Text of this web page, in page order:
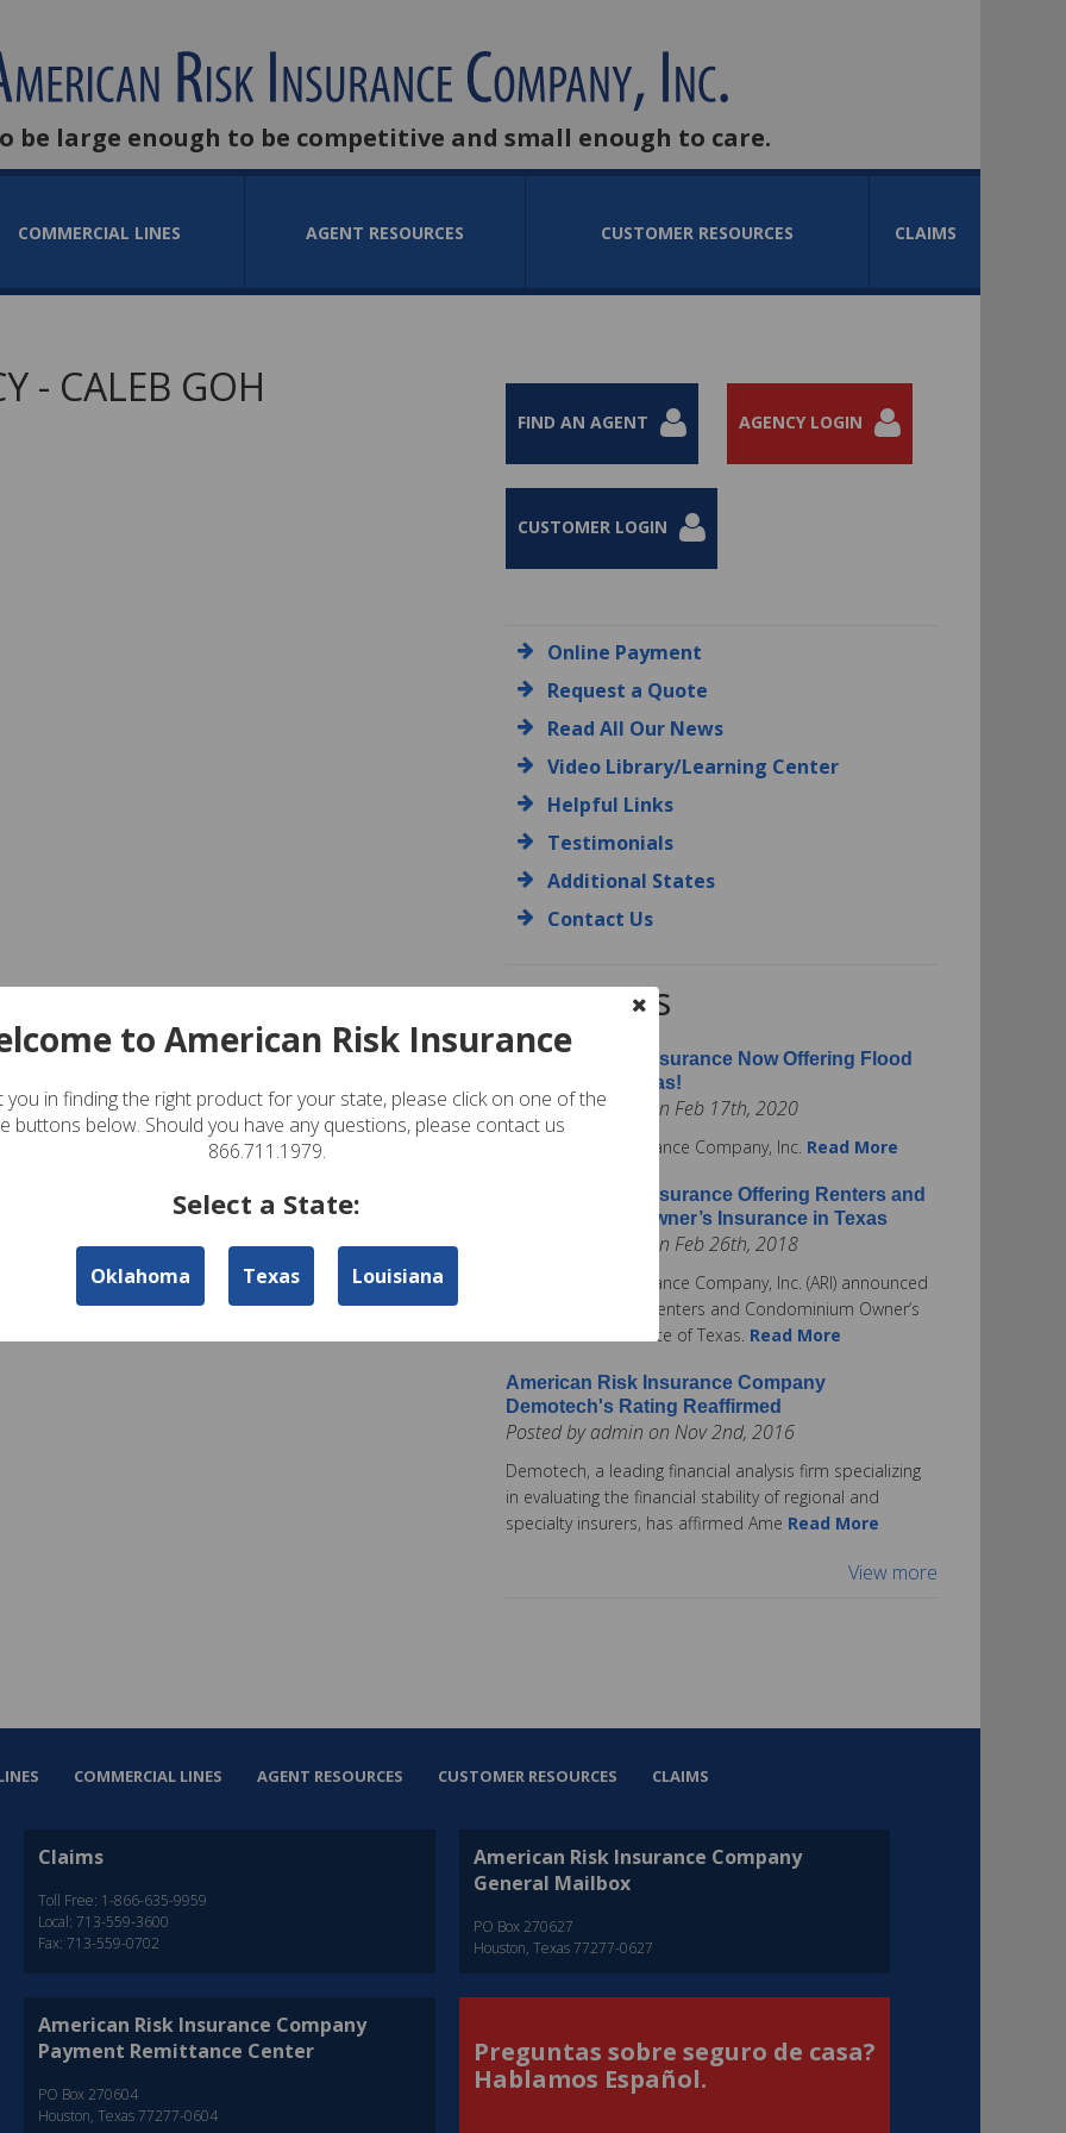
be large enough to be competitive and small enough to care.
COMMERCIAL LINES AGENT RESOURCES CUSTOMER RESOURCES CLAIMS
- CALEB GOH
FIND AN AGENT AGENCY LOGIN
CUSTOMER LOGIN
Online Payment
Request a Quote
Read All Our News
Video Library/Learning Center
Helpful Links
Testimonials
Additional States
Contact Us
ARI News
American Risk Insurance Now Offering Flood
Insurance in Texas!
Posted by admin on Feb 17th, 2020
American Risk Insurance Company, Inc. Read More
American Risk Insurance Offering Renters and
Condominium Owner’s Insurance in Texas
Posted by admin on Feb 26th, 2018
American Risk Insurance Company, Inc. (ARI) announced
today it is offering Renters and Condominium Owner’s
Insurance in the State of Texas. Read More
American Risk Insurance Company
Demotech's Rating Reaffirmed
Posted by admin on Nov 2nd, 2016
Demotech, a leading financial analysis firm specializing
in evaluating the financial stability of regional and
specialty insurers, has affirmed Ame Read More
View more
to American Risk Insurance
you in finding the right product for your state, please click on one of the
buttons below. Should you have any questions, please contact us
866.711.1979.
Select a State:
Oklahoma Texas Louisiana
COMMERCIAL LINES AGENT RESOURCES CUSTOMER RESOURCES CLAIMS
Claims
Toll Free: 1-866-635-9959
Local: 713-559-3600
Fax: 713-559-0702
American Risk Insurance Company
General Mailbox
PO Box 270627
Houston, Texas 77277-0627
American Risk Insurance Company
Payment Remittance Center
PO Box 270604
Houston, Texas 77277-0604
Preguntas sobre seguro de casa?
Hablamos Español.